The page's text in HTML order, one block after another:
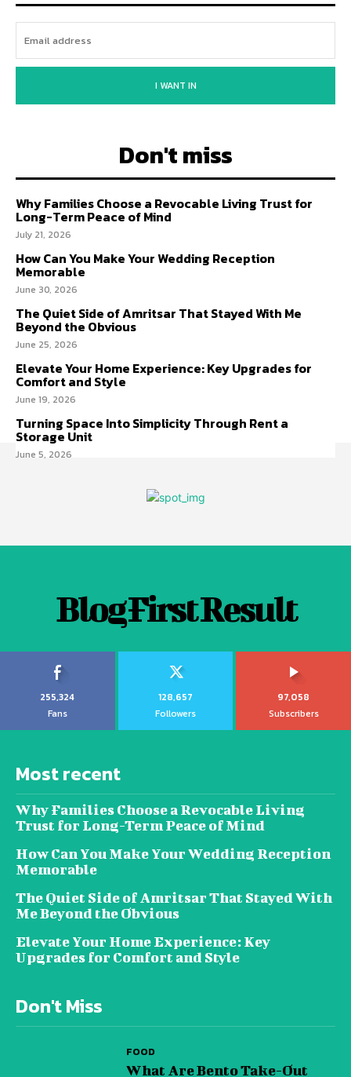
I WANT IN
Don't miss
Why Families Choose a Revocable Living Trust for
Long-Term Peace of Mind
July 21, 2026
How Can You Make Your Wedding Reception
Memorable
June 30, 2026
The Quiet Side of Amritsar That Stayed With Me
Beyond the Obvious
June 25, 2026
Elevate Your Home Experience: Key Upgrades for
Comfort and Style
June 19, 2026
Turning Space Into Simplicity Through Rent a
Storage Unit
June 5, 2026
Blog First Result
255,324
Fans
128,657
Followers
97,058
Subscribers
Most recent
Why Families Choose a Revocable Living
Trust for Long-Term Peace of Mind
How Can You Make Your Wedding Reception
Memorable
The Quiet Side of Amritsar That Stayed With
Me Beyond the Obvious
Elevate Your Home Experience: Key
Upgrades for Comfort and Style
Don't Miss
FOOD
What Are Bento Take-Out